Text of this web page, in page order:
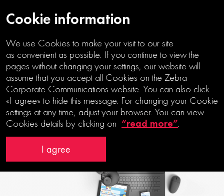
SEEING THE BIGGER
PICTURE
Cookie information
We use Cookies to make your visit to our site
as convenient as possible. If you continue to view the
pages without changing your settings, our website will
assume that you accept all Cookies on the Zebra
Corporate Communications website. You can also click
«I agree» to hide this message. For changing your Cookie
settings at any time, adjust your browser. You can view
Cookies details by clicking on “read more”.
I agree